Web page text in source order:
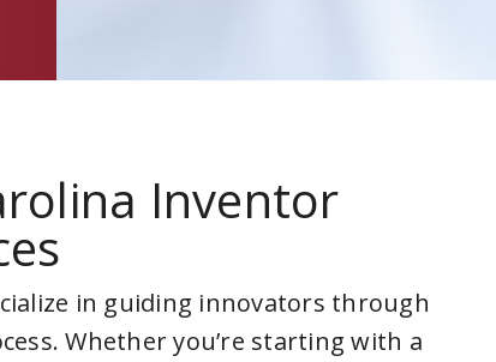
Inventor
in guiding innovators through
Whether you’re starting with a